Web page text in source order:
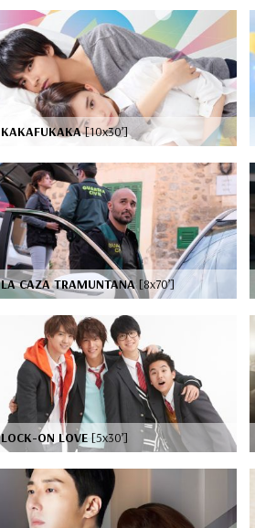
KAKAFUKAKA[10x30’]
LA CAZA TRAMUNTANA[8x70’]
LOCK-ON LOVE [5x30’]